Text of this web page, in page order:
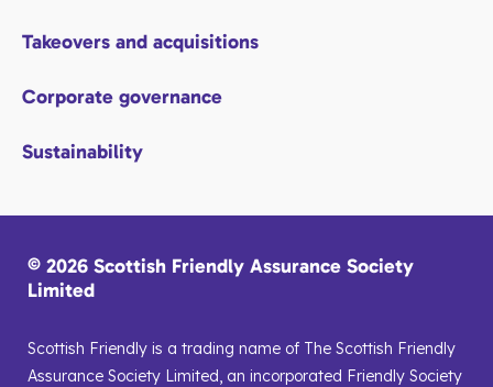
Takeovers and acquisitions
Corporate governance
Sustainability
© 2026 Scottish Friendly Assurance Society
Limited
Scottish Friendly is a trading name of The Scottish Friendly
Assurance Society Limited, an incorporated Friendly Society